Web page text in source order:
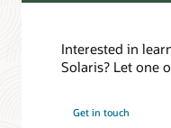
Interested in
Solaris? Let one
Get in touch